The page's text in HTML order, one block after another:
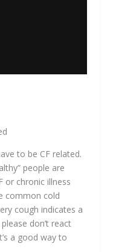
to be CF related.
people are
or chronic illness
common cold
cough indicates a
don’t react
a good way to